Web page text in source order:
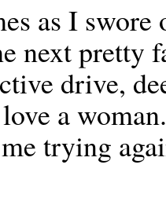
as I
next pretty
drive,
a
trying